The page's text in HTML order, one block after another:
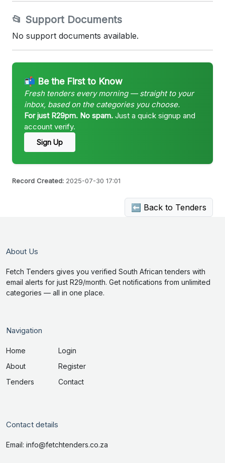
📂 Support Documents
No support documents available.
📬 Be the First to Know
Fresh tenders every morning — straight to your
inbox, based on the categories you choose.
For just R29pm. No spam. Just a quick signup and
account verify.
Sign Up
Record Created: 2025-07-30 17:01
⬅ Back to Tenders
About Us
Fetch Tenders gives you verified South African tenders with
email alerts for just R29/month. Get notifications from unlimited
categories — all in one place.
Navigation
Home
About
Tenders
Login
Register
Contact
Contact details
Email: info@fetchtenders.co.za